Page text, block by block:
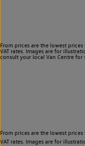
From prices are the lowest
VAT rates. Images are for
consult your local Van Centre
From prices are the lowest
VAT rates. Images are for